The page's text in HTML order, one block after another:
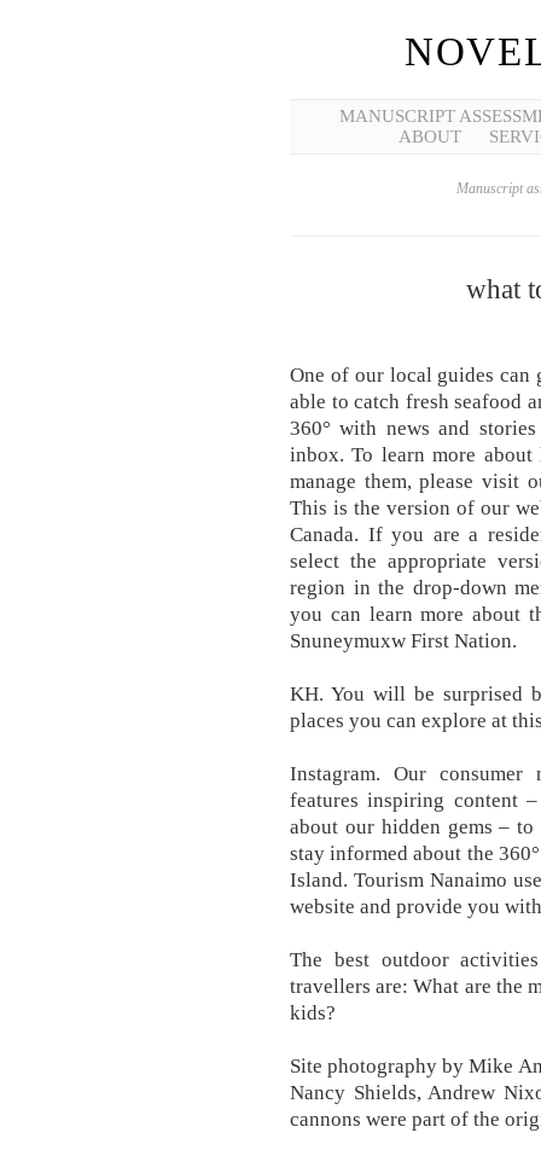
MANUSCRIPT
ABOUT
Manuscript
what
One of our local guides can
able to catch fresh seafood
360° with news and
inbox. To learn more
manage them, please visit
This is the version of our
Canada. If you are a
select the appropriate
region in the drop-down
you can learn more about
Snuneymuxw First Nation.
KH. You will be surprised
places you can explore at
Instagram. Our
features inspiring content
about our hidden gems –
stay informed about the
Island. Tourism Nanaimo
website and provide you
The best outdoor
travellers are: What are the
kids?
Site photography by Mike
Nancy Shields, Andrew
cannons were part of the